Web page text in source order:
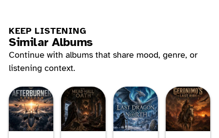
KEEP LISTENING
Similar Albums
Continue with albums that share mood, genre, or
listening context.